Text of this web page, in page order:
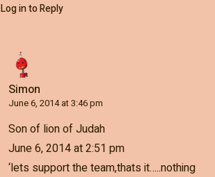
Log in to Reply
Simon
June 6, 2014 at 3:46 pm
Son of lion of Judah
June 6, 2014 at 2:51 pm
‘lets support the team,thats it…..nothing